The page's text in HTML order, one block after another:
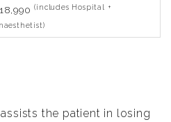
(includes Hospital +
the patient in losing